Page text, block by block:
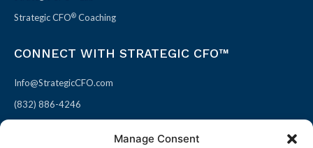
Manage Consent
Strategic CFO® Coaching
CONNECT WITH STRATEGIC CFO™
Info@StrategicCFO.com
(832) 886-4246